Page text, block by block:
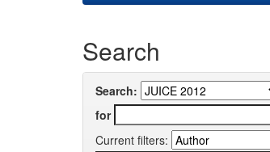
Search
Search:
for
Current filters: